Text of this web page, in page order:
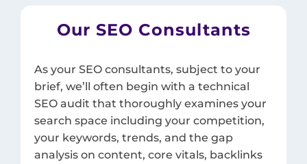
Our SEO Consultants
As your SEO consultants, subject to your
brief, we’ll often begin with a technical
SEO audit that thoroughly examines your
search space including your competition,
your keywords, trends, and the gap
analysis on content, core vitals, backlinks